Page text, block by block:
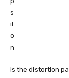
is the distortion